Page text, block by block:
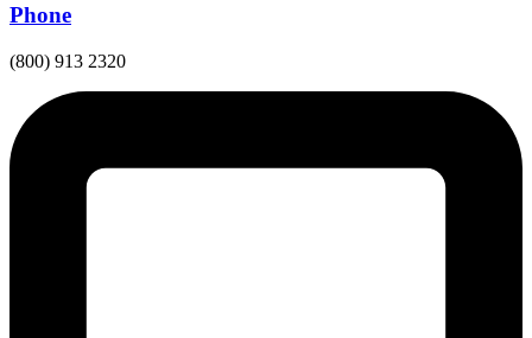
Phone
(800) 913 2320